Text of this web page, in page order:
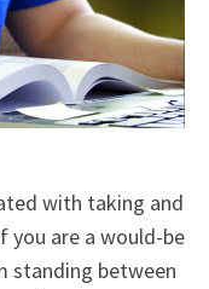
with taking and
you are a would-be
standing between